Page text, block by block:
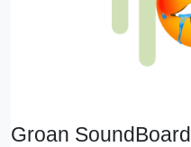
Groan SoundBoard